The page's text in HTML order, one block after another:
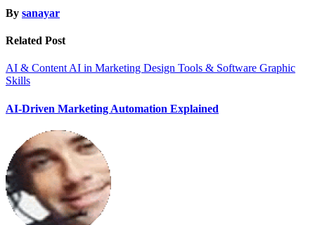
By sanayar
Related Post
AI & Content AI in Marketing Design Tools & Software Graphic
Skills
AI-Driven Marketing Automation Explained